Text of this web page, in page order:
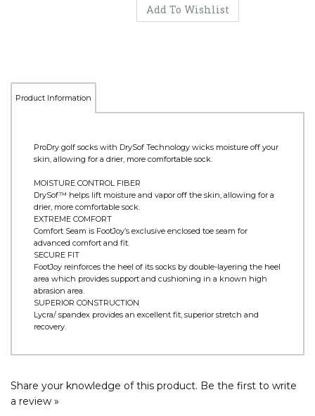
Product Information
ProDry golf socks with DrySof Technology wicks moisture off your
skin, allowing for a drier, more comfortable sock.
MOISTURE CONTROL FIBER
DrySof™ helps lift moisture and vapor off the skin, allowing for a
drier, more comfortable sock.
EXTREME COMFORT
Comfort Seam is FootJoy’s exclusive enclosed toe seam for
advanced comfort and fit.
SECURE FIT
FootJoy reinforces the heel of its socks by double-layering the heel
area which provides support and cushioning in a known high
abrasion area.
SUPERIOR CONSTRUCTION
Lycra/ spandex provides an excellent fit, superior stretch and
recovery.
Share your knowledge of this product. Be the first to write
a review »